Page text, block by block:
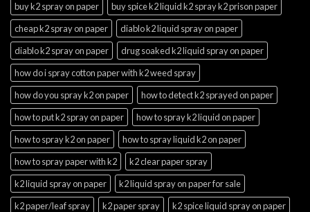
buy k2 spray on paper
buy spice k2 liquid k2 spray k2 prison paper
cheap k2 spray on paper
diablo k2 liquid spray on paper
diablo k2 spray on paper
drug soaked k2 liquid spray on paper
how do i spray cotton paper with k2 weed spray
how do you spray k2 on paper
how to detect k2 sprayed on paper
how to put k2 spray on paper
how to spray k2 liquid on paper
how to spray k2 on paper
how to spray liquid k2 on paper
how to spray paper with k2
k2 clear paper spray
k2 liquid spray on paper
k2 liquid spray on paper for sale
k2 paper/leaf spray
k2 paper spray
k2 spice liquid spray on paper